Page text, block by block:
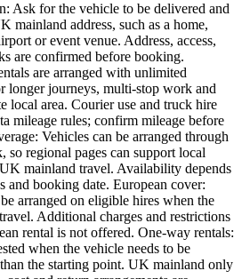
Ask for the vehicle to be delivered and
mainland address, such as a home,
or event venue. Address, access,
are confirmed before booking.
are arranged with unlimited
longer journeys, multi-stop work and
local area. Courier use and truck hire
mileage rules; confirm mileage before
Vehicles can be arranged through
so regional pages can support local
mainland travel. Availability depends
and booking date. European cover:
arranged on eligible hires when the
Additional charges and restrictions
rental is not offered. One-way rentals:
when the vehicle needs to be
the starting point. UK mainland only